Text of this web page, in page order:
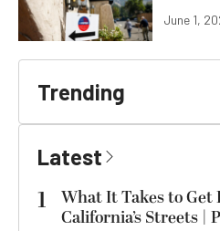
June 1,
Trending
Latest
1
What It Takes to Get
California’s Streets |